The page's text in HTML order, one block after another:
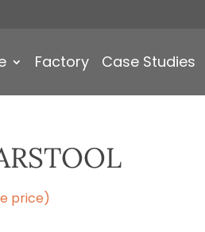
Factory Case Studies
price)